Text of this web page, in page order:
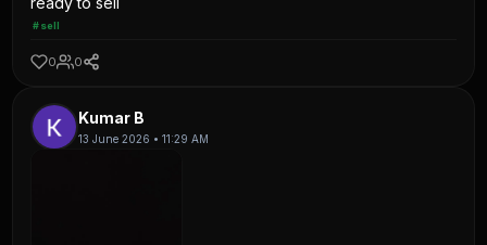
#sell
0 0
Kumar B
13 June 2026 • 11:29 AM